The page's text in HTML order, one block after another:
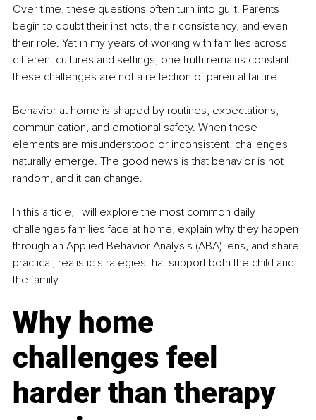
Over time, these questions often turn into guilt. Parents
begin to doubt their instincts, their consistency, and even
their role. Yet in my years of working with families across
different cultures and settings, one truth remains constant:
these challenges are not a reflection of parental failure.
Behavior at home is shaped by routines, expectations,
communication, and emotional safety. When these
elements are misunderstood or inconsistent, challenges
naturally emerge. The good news is that behavior is not
random, and it can change.
In this article, I will explore the most common daily
challenges families face at home, explain why they happen
through an Applied Behavior Analysis (ABA) lens, and share
practical, realistic strategies that support both the child and
the family.
Why home
challenges feel
harder than therapy